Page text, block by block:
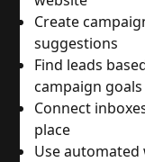
Create
suggestions
Find leads
campaign goals
Connect
place
Use